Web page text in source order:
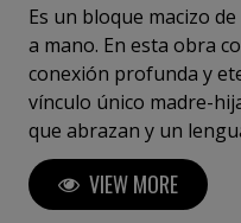
Es un bloque macizo
a mano. En esta obra
conexión profunda y
vínculo único madre-
que abrazan y un
palabras, usando
para transmitir amor y
acrílico sobre base de
VIEW MORE